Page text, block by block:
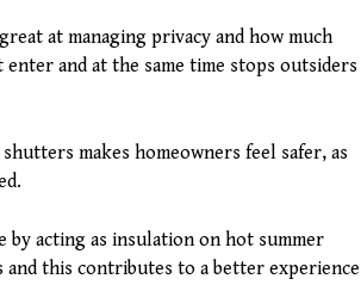
at managing privacy and how much
and at the same time stops outsiders
makes homeowners feel safer, as
by acting as insulation on hot summer
and this contributes to a better experience